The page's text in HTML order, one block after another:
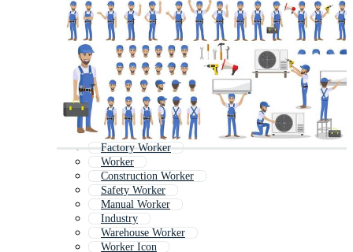
Factory Worker
Worker
Construction Worker
Safety Worker
Manual Worker
Industry
Warehouse Worker
Worker Icon